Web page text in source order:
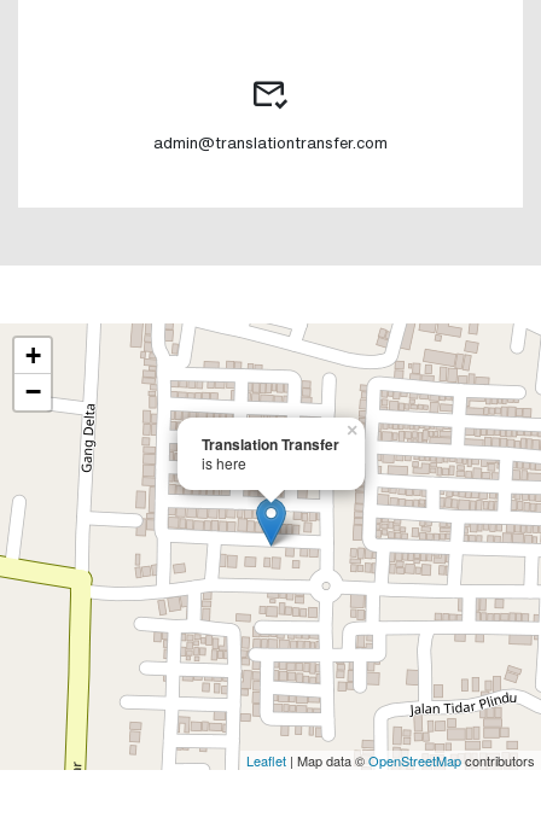
admin@translationtransfer.com
Translation Transfer
is here
×
+
−
Leaflet | Map data ©OpenStreetMapcontributors